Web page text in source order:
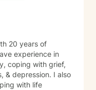
20 years of
experience in
coping with grief,
& depression. I also
with life